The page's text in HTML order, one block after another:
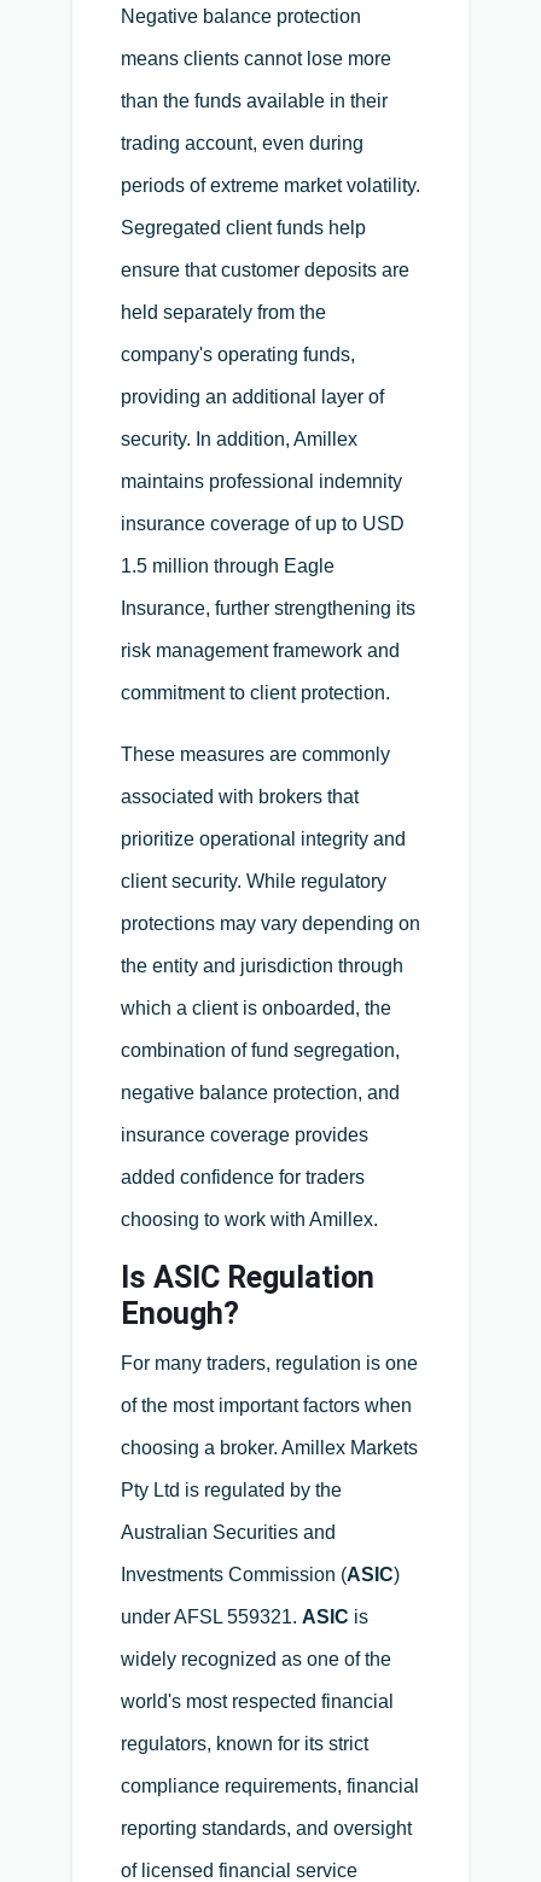
Negative balance protection
means clients cannot lose more
than the funds available in their
trading account, even during
periods of extreme market volatility.
Segregated client funds help
ensure that customer deposits are
held separately from the
company's operating funds,
providing an additional layer of
security. In addition, Amillex
maintains professional indemnity
insurance coverage of up to USD
1.5 million through Eagle
Insurance, further strengthening its
risk management framework and
commitment to client protection.
These measures are commonly
associated with brokers that
prioritize operational integrity and
client security. While regulatory
protections may vary depending on
the entity and jurisdiction through
which a client is onboarded, the
combination of fund segregation,
negative balance protection, and
insurance coverage provides
added confidence for traders
choosing to work with Amillex.
Is ASIC Regulation
Enough?
For many traders, regulation is one
of the most important factors when
choosing a broker. Amillex Markets
Pty Ltd is regulated by the
Australian Securities and
Investments Commission (ASIC)
under AFSL 559321. ASIC is
widely recognized as one of the
world's most respected financial
regulators, known for its strict
compliance requirements, financial
reporting standards, and oversight
of licensed financial service